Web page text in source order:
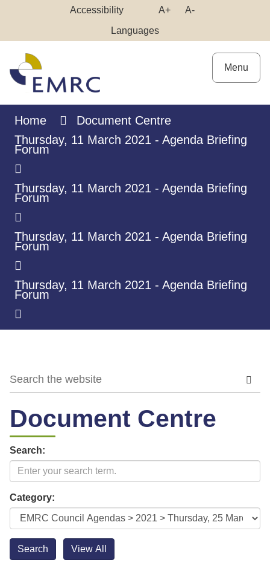
Accessibility
Contrast
A+Make
A-Make
Languages
Menu
Home
Document Centre
Thursday, 11 March 2021 - Agenda Briefing
Forum
Thursday, 11 March 2021 - Agenda Briefing
Forum
Thursday, 11 March 2021 - Agenda Briefing
Forum
Thursday, 11 March 2021 - Agenda Briefing
Forum
Document Centre
Search:
Category: